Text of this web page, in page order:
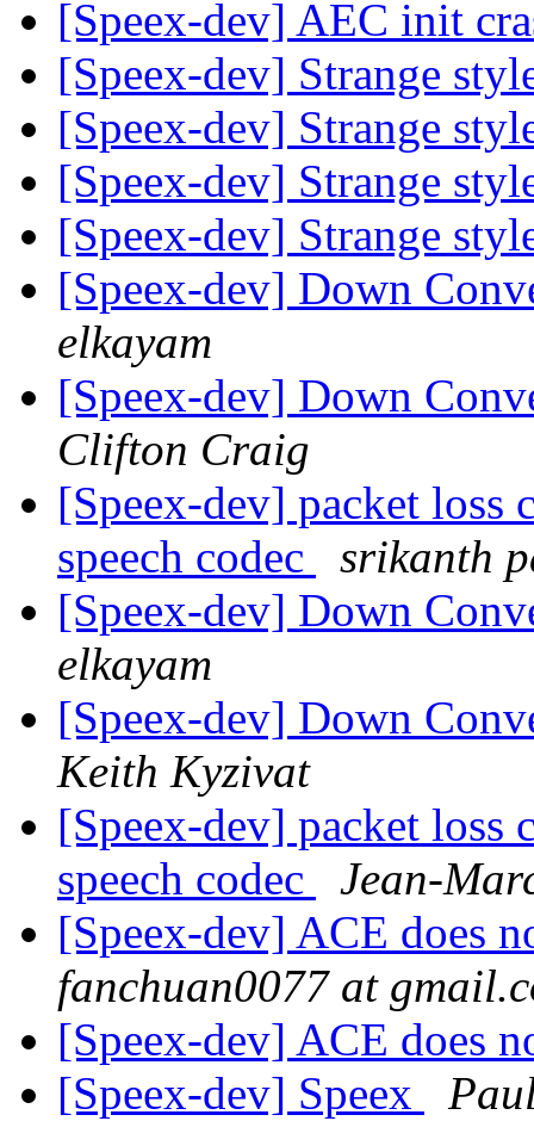
[Speex-dev] AEC init
[Speex-dev] Strange
[Speex-dev] Strange
[Speex-dev] Strange
[Speex-dev] Strange
[Speex-dev] Down
elkayam
[Speex-dev] Down
Clifton Craig
[Speex-dev] packet loss
speech codec
srikanth
[Speex-dev] Down
elkayam
[Speex-dev] Down
Keith Kyzivat
[Speex-dev] packet loss
speech codec
Jean-
[Speex-dev] ACE does
fanchuan0077 at
[Speex-dev] ACE does
[Speex-dev] Speex